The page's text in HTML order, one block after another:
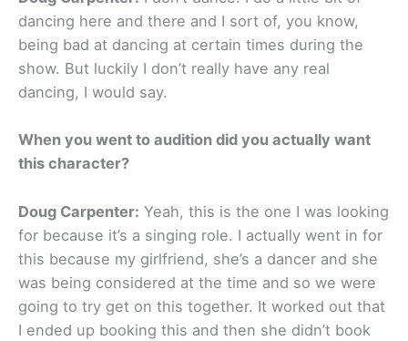
dancing here and there and I sort of, you know,
being bad at dancing at certain times during the
show. But luckily I don’t really have any real
dancing, I would say.
When you went to audition did you actually want
this character?
Doug Carpenter: Yeah, this is the one I was looking
for because it’s a singing role. I actually went in for
this because my girlfriend, she’s a dancer and she
was being considered at the time and so we were
going to try get on this together. It worked out that
I ended up booking this and then she didn’t book